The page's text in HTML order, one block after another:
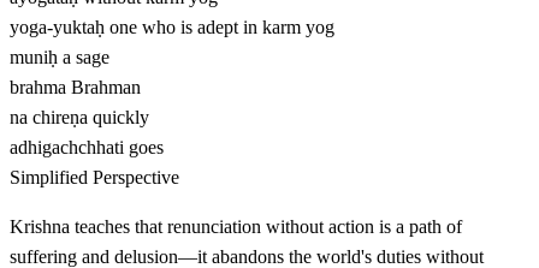
yoga-yuktaḥ one who is adept in karm yog
muniḥ a sage
brahma Brahman
na chireṇa quickly
adhigachchhati goes
Simplified Perspective
Krishna teaches that renunciation without action is a path of
suffering and delusion—it abandons the world's duties without